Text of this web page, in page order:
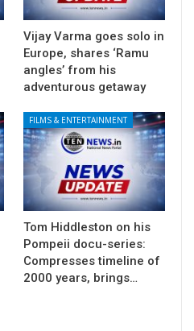
Vijay Varma goes solo in
Europe, shares ‘Ramu
angles’ from his
adventurous getaway
FILMS & ENTERTAINMENT
Tom Hiddleston on his
Pompeii docu-series:
Compresses timeline of
2000 years, brings…